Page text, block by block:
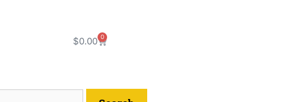
$0.00 0